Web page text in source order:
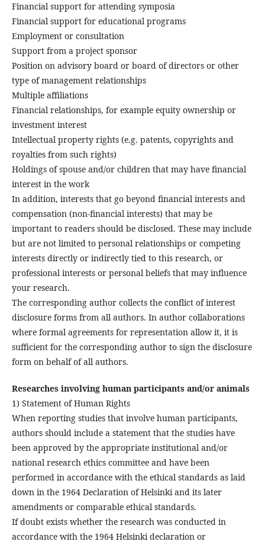
Financial support for attending symposia
Financial support for educational programs
Employment or consultation
Support from a project sponsor
Position on advisory board or board of directors or other
type of management relationships
Multiple affiliations
Financial relationships, for example equity ownership or
investment interest
Intellectual property rights (e.g. patents, copyrights and
royalties from such rights)
Holdings of spouse and/or children that may have financial
interest in the work
In addition, interests that go beyond financial interests and
compensation (non-financial interests) that may be
important to readers should be disclosed. These may include
but are not limited to personal relationships or competing
interests directly or indirectly tied to this research, or
professional interests or personal beliefs that may influence
your research.
The corresponding author collects the conflict of interest
disclosure forms from all authors. In author collaborations
where formal agreements for representation allow it, it is
sufficient for the corresponding author to sign the disclosure
form on behalf of all authors.
Researches involving human participants and/or animals
1) Statement of Human Rights
When reporting studies that involve human participants,
authors should include a statement that the studies have
been approved by the appropriate institutional and/or
national research ethics committee and have been
performed in accordance with the ethical standards as laid
down in the 1964 Declaration of Helsinki and its later
amendments or comparable ethical standards.
If doubt exists whether the research was conducted in
accordance with the 1964 Helsinki declaration or